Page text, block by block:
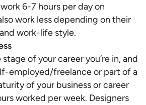
6-7 hours per day on
work less depending on their
work-life style.
of your career you’re in, and
employed/freelance or part of a
of your business or career
worked per week. Designers